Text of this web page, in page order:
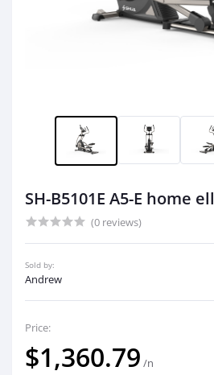
SH-B5101E A5-E home
(0 reviews)
Sold by:
Andrew
Price:
$1,360.79 /n